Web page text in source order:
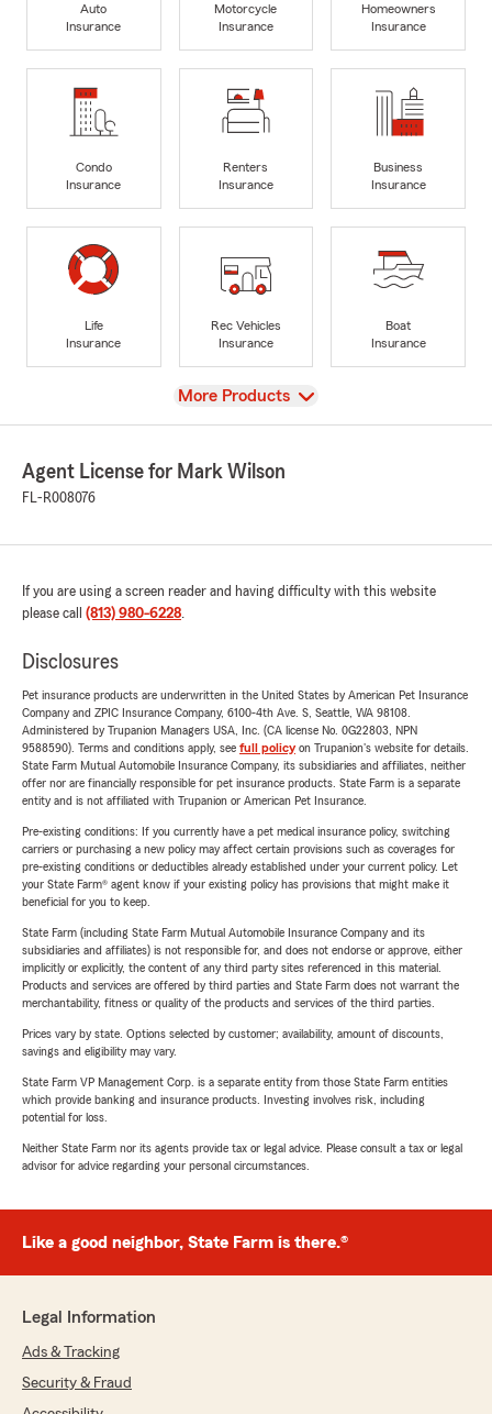
Auto
Insurance
Motorcycle
Insurance
Homeowners
Insurance
Condo
Insurance
Renters
Insurance
Business
Insurance
Life
Insurance
Rec Vehicles
Insurance
Boat
Insurance
View
More Products
Agent License for Mark Wilson
FL-R008076
If you are using a screen reader and having difficulty with this website
please call (813) 980-6228.
Disclosures
Pet insurance products are underwritten in the United States by American Pet Insurance
Company and ZPIC Insurance Company, 6100-4th Ave. S, Seattle, WA 98108.
Administered by Trupanion Managers USA, Inc. (CA license No. 0G22803, NPN
9588590). Terms and conditions apply, see full policyon Trupanion's website for details.
State Farm Mutual Automobile Insurance Company, its subsidiaries and affiliates, neither
offer nor are financially responsible for pet insurance products. State Farm is a separate
entity and is not affiliated with Trupanion or American Pet Insurance.
Pre-existing conditions: If you currently have a pet medical insurance policy, switching
carriers or purchasing a new policy may affect certain provisions such as coverages for
pre-existing conditions or deductibles already established under your current policy. Let
your State Farm® agent know if your existing policy has provisions that might make it
beneficial for you to keep.
State Farm (including State Farm Mutual Automobile Insurance Company and its
subsidiaries and affiliates) is not responsible for, and does not endorse or approve, either
implicitly or explicitly, the content of any third party sites referenced in this material.
Products and services are offered by third parties and State Farm does not warrant the
merchantability, fitness or quality of the products and services of the third parties.
Prices vary by state. Options selected by customer; availability, amount of discounts,
savings and eligibility may vary.
State Farm VP Management Corp. is a separate entity from those State Farm entities
which provide banking and insurance products. Investing involves risk, including
potential for loss.
Neither State Farm nor its agents provide tax or legal advice. Please consult a tax or legal
advisor for advice regarding your personal circumstances.
Like a good neighbor, State Farm is there.®
Legal Information
Ads & Tracking
Security & Fraud